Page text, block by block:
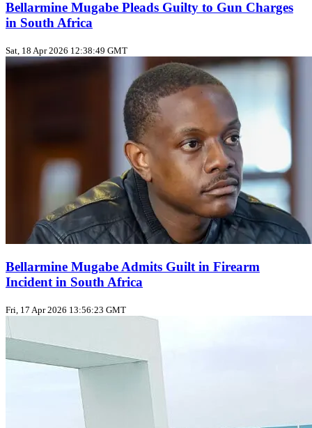
Bellarmine Mugabe Pleads Guilty to Gun Charges
in South Africa
Sat, 18 Apr 2026 12:38:49 GMT
Bellarmine Mugabe Admits Guilt in Firearm
Incident in South Africa
Fri, 17 Apr 2026 13:56:23 GMT